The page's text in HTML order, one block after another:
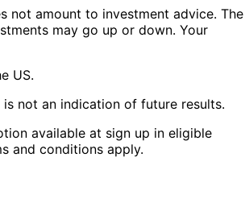
not amount to investment advice. The
may go up or down. Your
US.
is not an indication of future results.
available at sign up in eligible
and conditions apply.